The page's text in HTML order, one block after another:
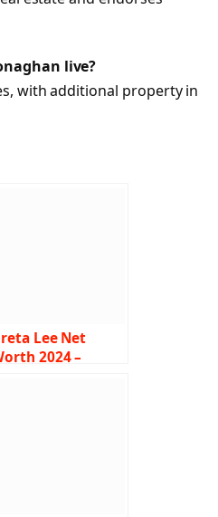
live?
with additional property in
Lee Net
2024 –